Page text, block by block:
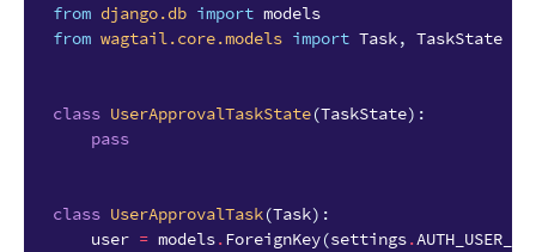
from django.db import models
from wagtail.core.models import Task, TaskState
class UserApprovalTaskState(TaskState):
pass
class UserApprovalTask(Task):
user = models.ForeignKey(settings.